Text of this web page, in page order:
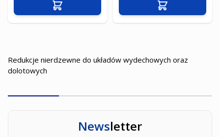
Add to Cart Add to Cart
Redukcje nierdzewne do układów wydechowych oraz
dolotowych
Newsletter